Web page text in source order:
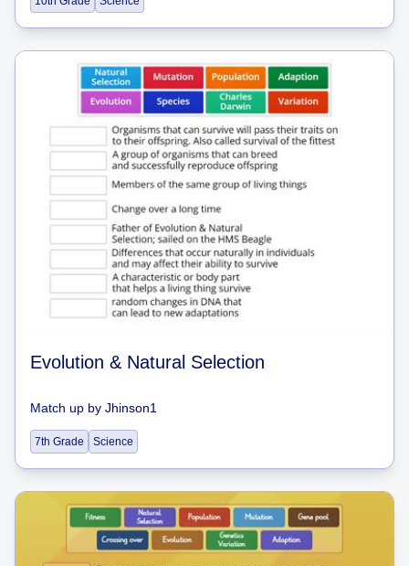
Evolution & Natural Selection
Match up by Jhinson1
7th Grade Science